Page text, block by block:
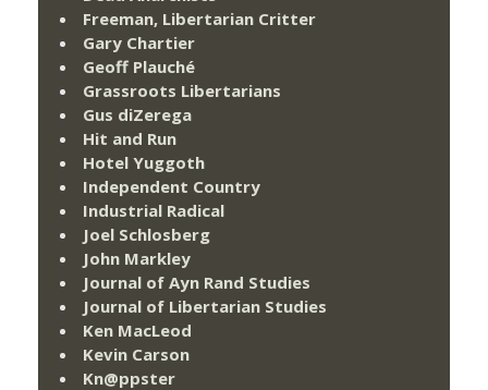
Freeman, Libertarian Critter
Gary Chartier
Geoff Plauché
Grassroots Libertarians
Gus diZerega
Hit and Run
Hotel Yuggoth
Independent Country
Industrial Radical
Joel Schlosberg
John Markley
Journal of Ayn Rand Studies
Journal of Libertarian Studies
Ken MacLeod
Kevin Carson
Kn@ppster